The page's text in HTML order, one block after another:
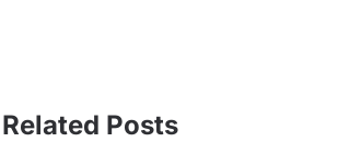
Related Posts